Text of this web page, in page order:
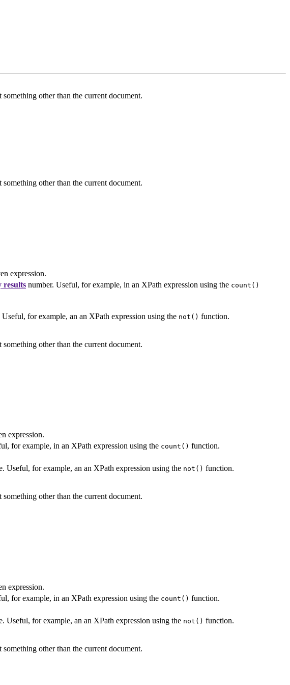
other than the current document.
other than the current document.
expression.
results number. Useful, for example, in an XPath expression using the count()
for example, an an XPath expression using the not() function.
other than the current document.
expression.
for example, in an XPath expression using the count() function.
Useful, for example, an an XPath expression using the not() function.
other than the current document.
expression.
for example, in an XPath expression using the count() function.
Useful, for example, an an XPath expression using the not() function.
other than the current document.